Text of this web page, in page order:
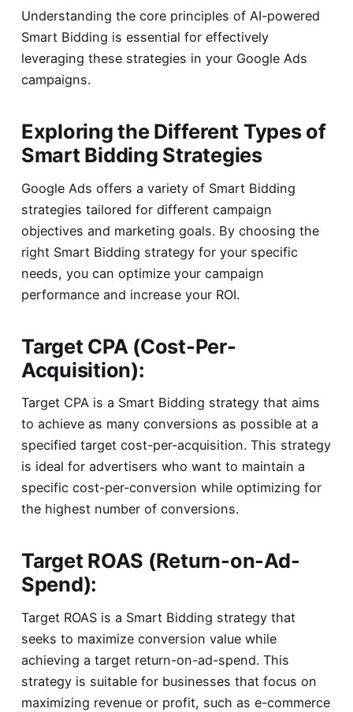
Understanding the core principles of AI-powered
Smart Bidding is essential for effectively
leveraging these strategies in your Google Ads
campaigns.
Exploring the Different Types of
Smart Bidding Strategies
Google Ads offers a variety of Smart Bidding
strategies tailored for different campaign
objectives and marketing goals. By choosing the
right Smart Bidding strategy for your specific
needs, you can optimize your campaign
performance and increase your ROI.
Target CPA (Cost-Per-
Acquisition):
Target CPA is a Smart Bidding strategy that aims
to achieve as many conversions as possible at a
specified target cost-per-acquisition. This strategy
is ideal for advertisers who want to maintain a
specific cost-per-conversion while optimizing for
the highest number of conversions.
Target ROAS (Return-on-Ad-
Spend):
Target ROAS is a Smart Bidding strategy that
seeks to maximize conversion value while
achieving a target return-on-ad-spend. This
strategy is suitable for businesses that focus on
maximizing revenue or profit, such as e-commerce